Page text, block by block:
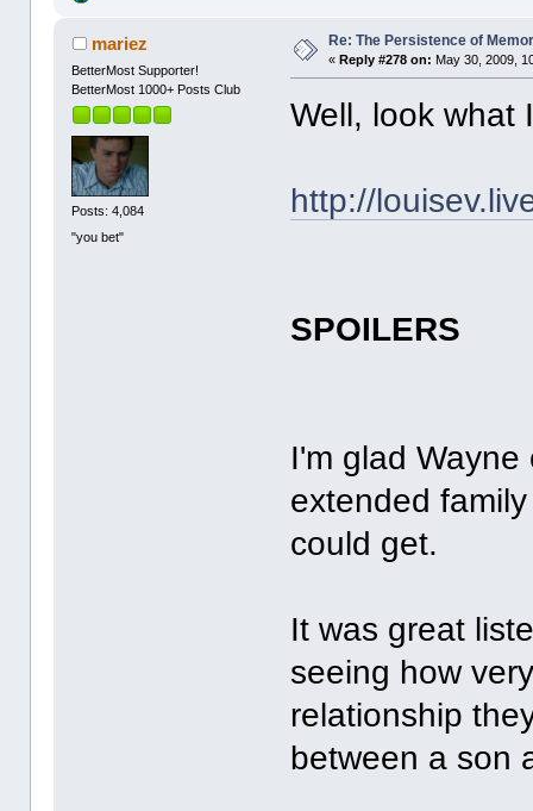
mariez
BetterMost Supporter!
BetterMost 1000+ Posts Club
Posts: 4,084
"you bet"
Re: The Persistence of
«Reply #278 on: May 30, 2009,
Well, look what
http://
SPOILERS
I'm glad
extended
could get.
It was great
seeing how
relationship
between a